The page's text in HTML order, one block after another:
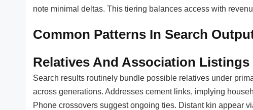
note minimal deltas. This tiering balances access with
Common Patterns In Search
Relatives And Association Listings
Search results routinely bundle possible relatives under
across generations. Addresses cement links, implying
Phone crossovers suggest ongoing ties. Distant kin appear